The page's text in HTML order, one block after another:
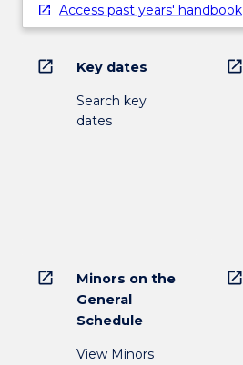
Access past years' handbook
open_in_new Key dates
Search key
dates
open_in_new
open_in_new
Minors on the
General
Schedule
View Minors
open_in_new